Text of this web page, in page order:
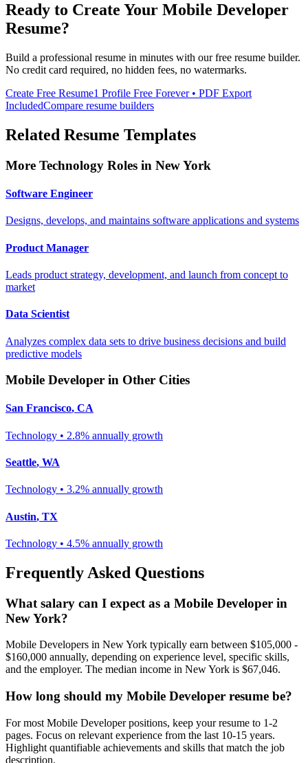
Ready to Create Your Mobile Developer
Resume?
Build a professional resume in minutes with our free resume builder.
No credit card required, no hidden fees, no watermarks.
Create Free Resume1 Profile Free Forever • PDF Export
IncludedCompare resume builders
Related Resume Templates
More Technology Roles in New York
Software Engineer
Designs, develops, and maintains software applications and systems
Product Manager
Leads product strategy, development, and launch from concept to
market
Data Scientist
Analyzes complex data sets to drive business decisions and build
predictive models
Mobile Developer in Other Cities
San Francisco, CA
Technology • 2.8% annually growth
Seattle, WA
Technology • 3.2% annually growth
Austin, TX
Technology • 4.5% annually growth
Frequently Asked Questions
What salary can I expect as a Mobile Developer in
New York?
Mobile Developers in New York typically earn between $105,000 -
$160,000 annually, depending on experience level, specific skills,
and the employer. The median income in New York is $67,046.
How long should my Mobile Developer resume be?
For most Mobile Developerpositions, keep your resume to 1-2
pages. Focus on relevant experience from the last 10-15 years.
Highlight quantifiable achievements and skills that match the job
description.